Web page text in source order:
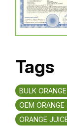
Tags
BULK
OEM ORANGE
ORANGE